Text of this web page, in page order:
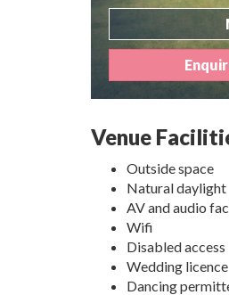
Venue
Outside space
Natural daylight
AV and audio
Wifi
Disabled access
Wedding licence
Dancing